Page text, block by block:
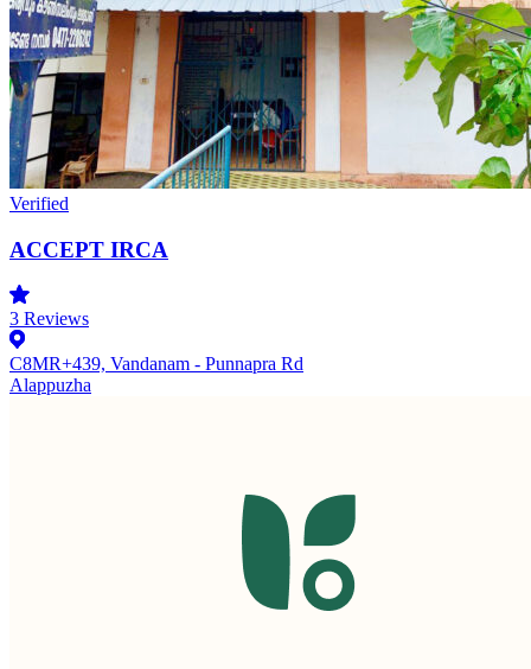
Verified
ACCEPT IRCA
3 Reviews
C8MR+439, Vandanam - Punnapra Rd
Alappuzha